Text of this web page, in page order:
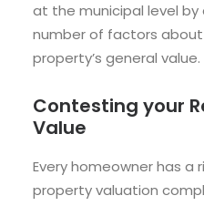
at the municipal level by
number of factors
property’s general value.
Contesting your
Value
Every homeowner has a
property valuation